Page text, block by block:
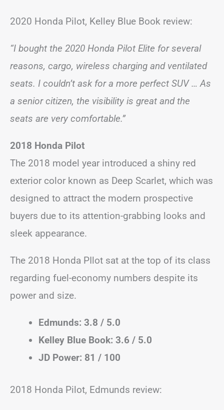
2020 Honda Pilot, Kelley Blue Book review:
“I bought the 2020 Honda Pilot Elite for several
reasons, cargo, wireless charging and ventilated
seats. I couldn’t ask for a more perfect SUV … As
a senior citizen, the visibility is great and the
seats are very comfortable.”
2018 Honda Pilot
The 2018 model year introduced a shiny red
exterior color known as Deep Scarlet, which was
designed to attract the modern prospective
buyers due to its attention-grabbing looks and
sleek appearance.
The 2018 Honda PIlot sat at the top of its class
regarding fuel-economy numbers despite its
power and size.
Edmunds: 3.8 / 5.0
Kelley Blue Book: 3.6 / 5.0
JD Power: 81 / 100
2018 Honda Pilot, Edmunds review: